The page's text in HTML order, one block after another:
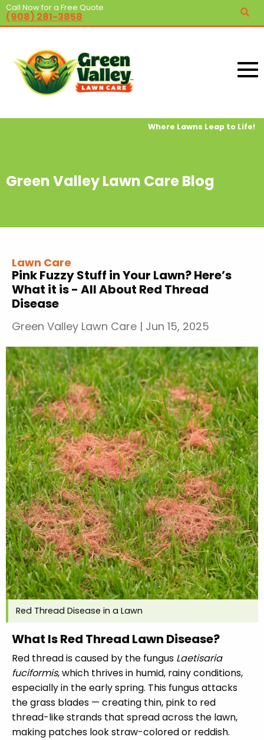
Call Now for a Free Quote
(908) 281-3858
Where Lawns Leap to Life!
Green Valley Lawn Care Blog
Lawn Care
Pink Fuzzy Stuff in Your Lawn? Here’s
What it is - All About Red Thread
Disease
Green Valley Lawn Care | Jun 15, 2025
Red Thread Disease in a Lawn
What Is Red Thread Lawn Disease?
Red thread is caused by the fungus Laetisaria
fuciformis, which thrives in humid, rainy conditions,
especially in the early spring. This fungus attacks
the grass blades — creating thin, pink to red
thread-like strands that spread across the lawn,
making patches look straw-colored or reddish.